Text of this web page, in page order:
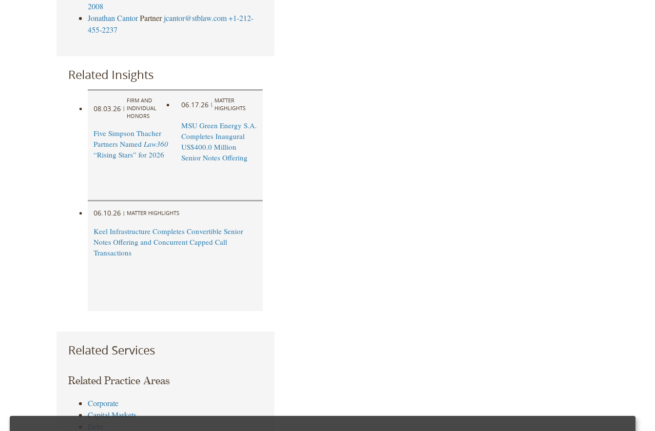
2008
Jonathan Cantor Partner jcantor@stblaw.com +1-212-
455-2237
Related Insights
08.03.26 |
FIRM AND
INDIVIDUAL
HONORS
Five Simpson Thacher
Partners Named Law360
“Rising Stars” for 2026
06.17.26 |
MATTER
HIGHLIGHTS
MSU Green Energy S.A.
Completes Inaugural
US$400.0 Million
Senior Notes Offering
06.10.26 | MATTER HIGHLIGHTS
Keel Infrastructure Completes Convertible Senior
Notes Offering and Concurrent Capped Call
Transactions
Related Services
Related Practice Areas
Corporate
Capital Markets